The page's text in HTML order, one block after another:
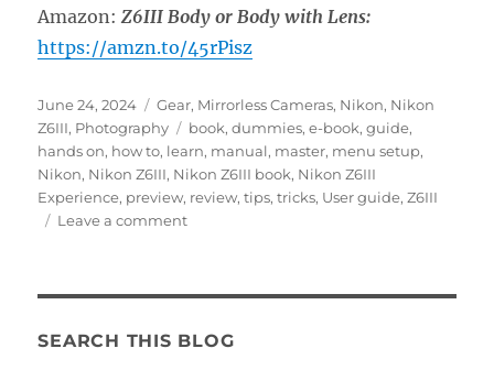
Amazon:Z6III Body or Body with Lens:
https://amzn.to/45rPisz
Posted
on
June 24, 2024 Categories
Gear, Mirrorless Cameras, Nikon, Nikon
Z6III, Photography Tags
book,dummies,e-book,guide,
hands on, how to, learn, manual, master, menu setup,
Nikon, Nikon Z6III, Nikon Z6III book, Nikon Z6III
Experience, preview, review,tips,tricks, User guide,Z6III
Leave a commenton
Nikon
SEARCH THIS BLOG